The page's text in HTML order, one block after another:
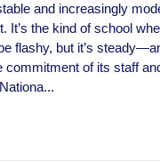
and increasingly
It’s the kind of school
flashy, but it’s
commitment of its staff